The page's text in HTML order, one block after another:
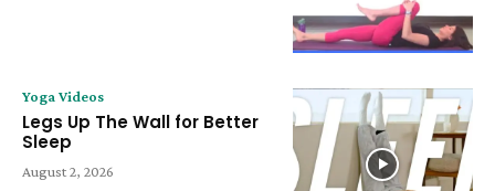
Yoga Videos
Legs Up The Wall for Better
Sleep
August 2, 2026